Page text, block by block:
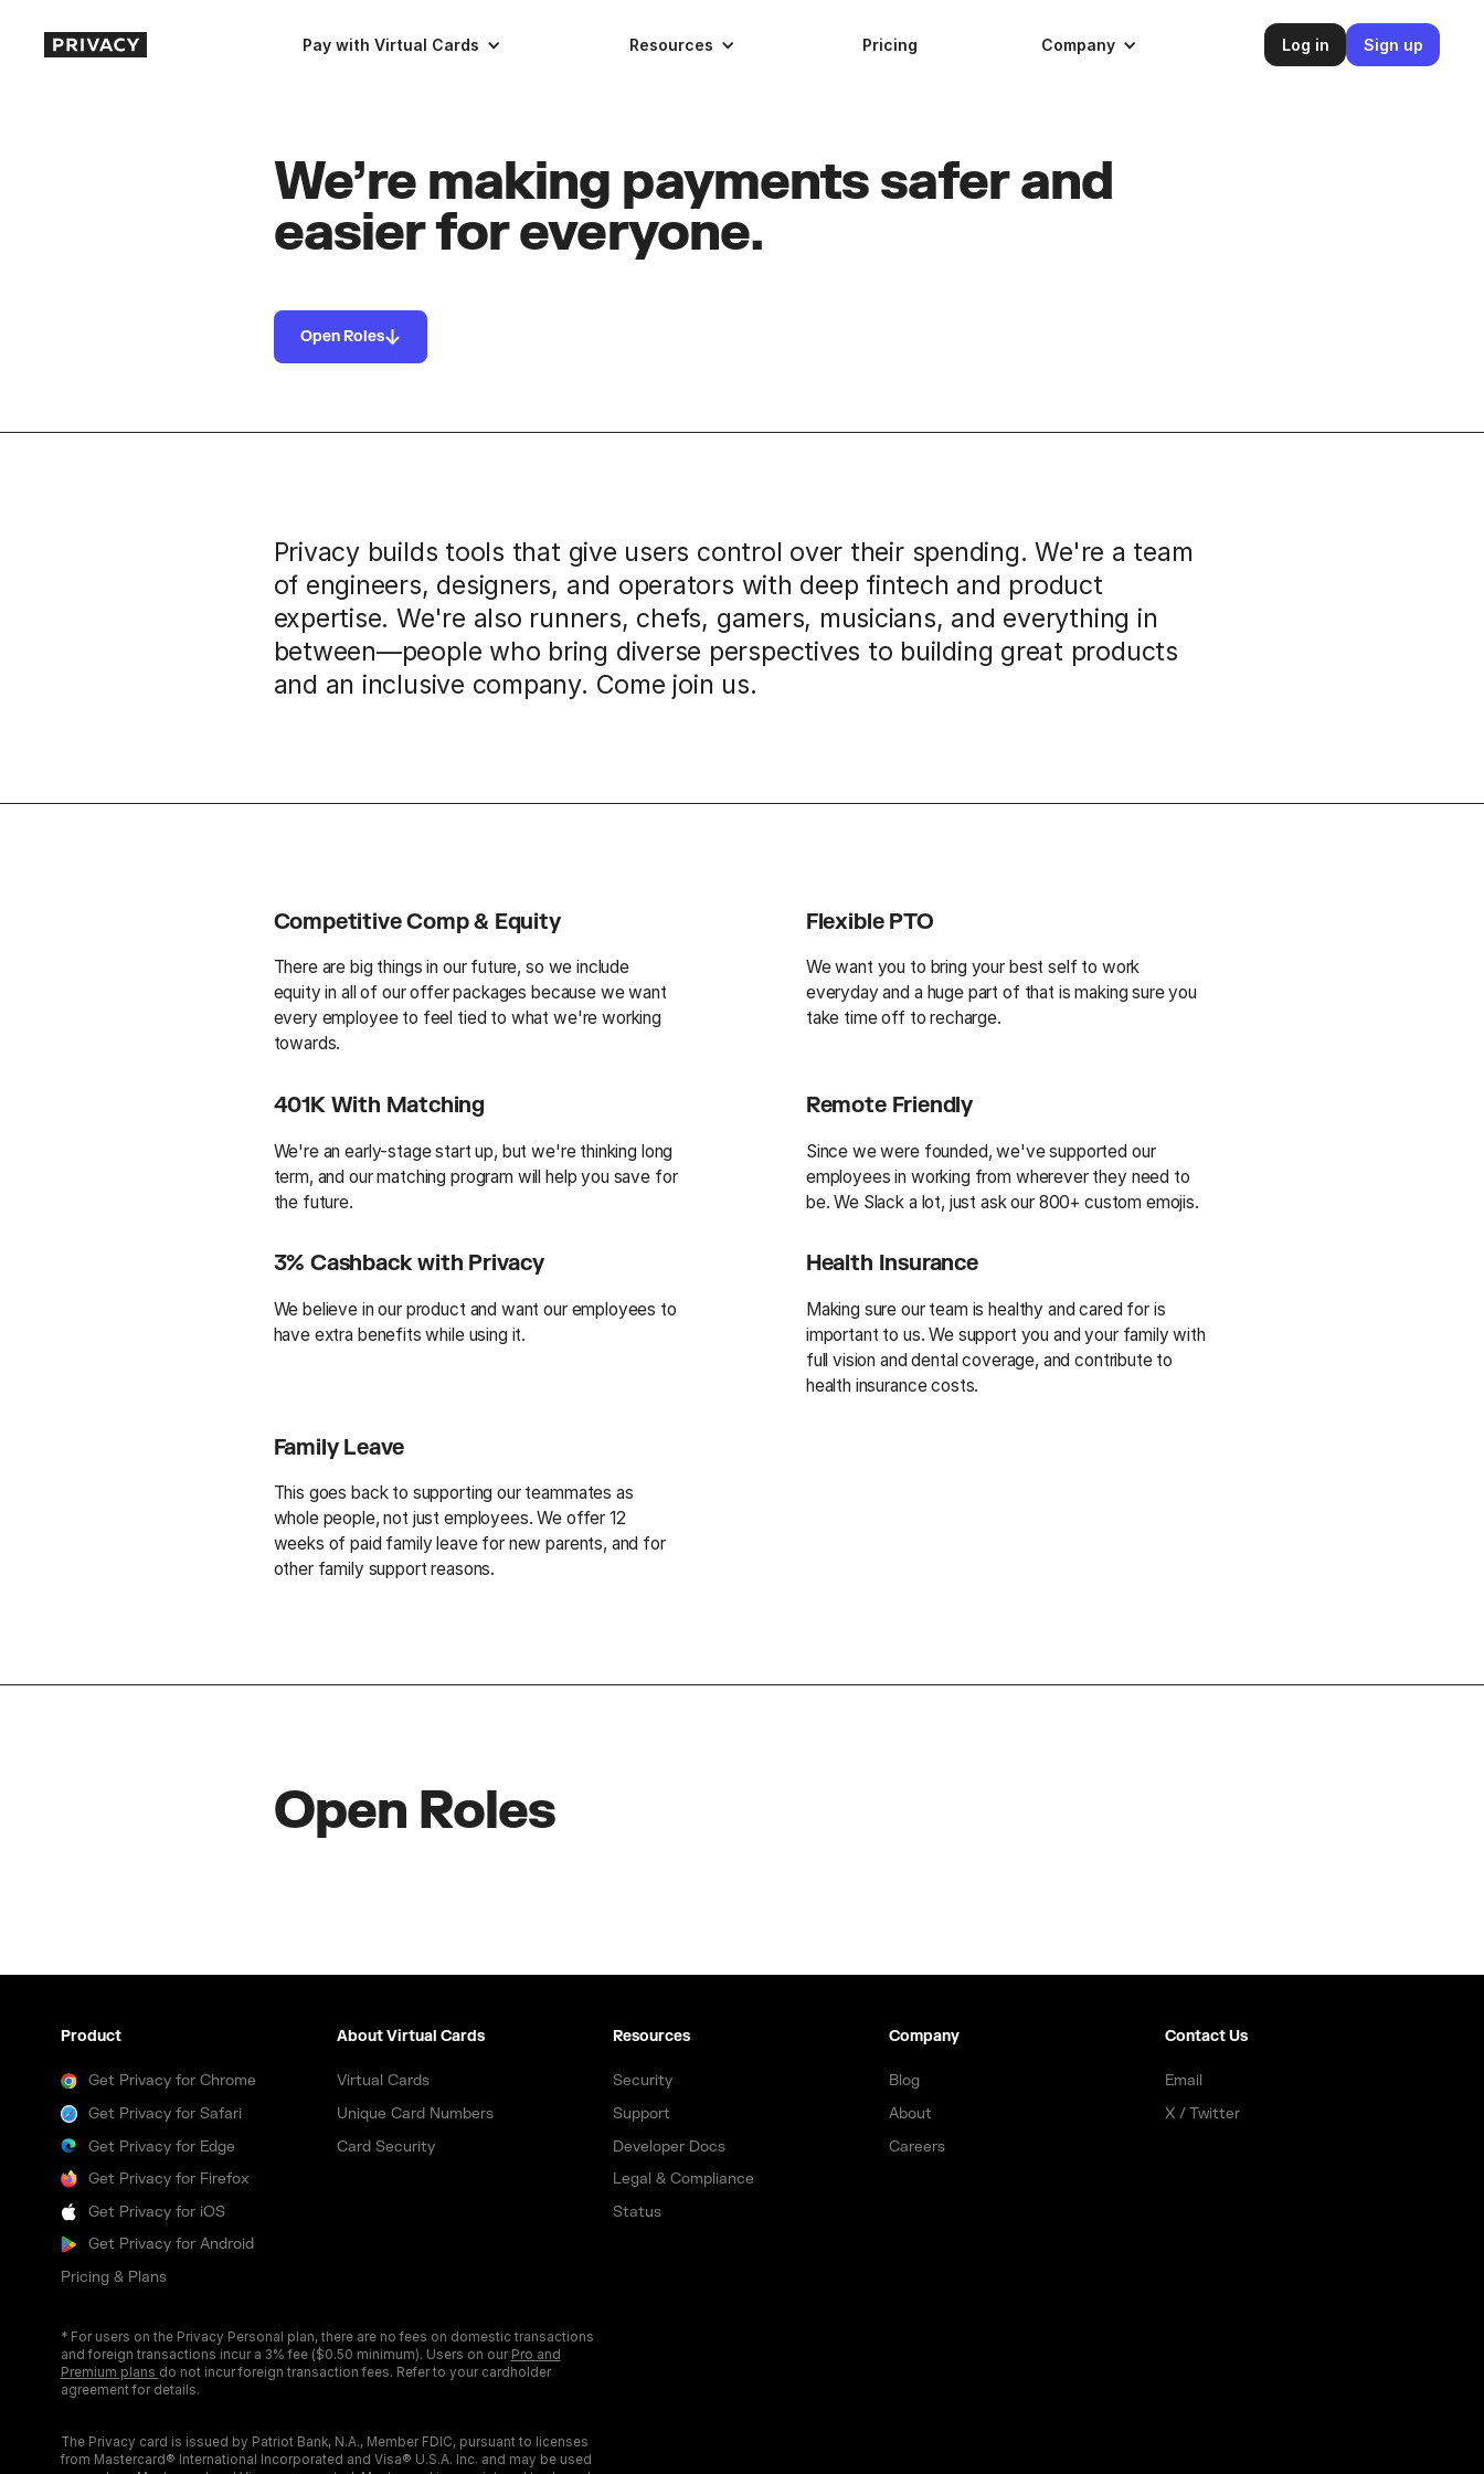
Pay with Virtual Cards Resources Pricing Company Log in Sign up
We’re making payments safer and
easier for everyone.
Open Roles
Privacy builds tools that give users control over their spending. We're a team
of engineers, designers, and operators with deep fintech and product
expertise. We're also runners, chefs, gamers, musicians, and everything in
between—people who bring diverse perspectives to building great products
and an inclusive company. Come join us.
Competitive Comp & Equity
There are big things in our future, so we include
equity in all of our offer packages because we want
every employee to feel tied to what we're working
towards.
Flexible PTO
We want you to bring your best self to work
everyday and a huge part of that is making sure you
take time off to recharge.
401K With Matching
We're an early-stage start up, but we're thinking long
term, and our matching program will help you save for
the future.
Remote Friendly
Since we were founded, we've supported our
employees in working from wherever they need to
be. We Slack a lot, just ask our 800+ custom emojis.
3% Cashback with Privacy
We believe in our product and want our employees to
have extra benefits while using it.
Health Insurance
Making sure our team is healthy and cared for is
important to us. We support you and your family with
full vision and dental coverage, and contribute to
health insurance costs.
Family Leave
This goes back to supporting our teammates as
whole people, not just employees. We offer 12
weeks of paid family leave for new parents, and for
other family support reasons.
Open Roles
Product
Get Privacy for Chrome
Get Privacy for Safari
Get Privacy for Edge
Get Privacy for Firefox
Get Privacy for iOS
Get Privacy for Android
Pricing & Plans
About Virtual Cards
Virtual Cards
Unique Card Numbers
Card Security
Resources
Security
Support
Developer Docs
Legal & Compliance
Status
Company
Blog
About
Careers
Contact Us
Email
X / Twitter
* For users on the Privacy Personal plan, there are no fees on domestic transactions
and foreign transactions incur a 3% fee ($0.50 minimum). Users on our Pro and
Premium plans do not incur foreign transaction fees. Refer to your cardholder
agreement for details.
The Privacy card is issued by Patriot Bank, N.A., Member FDIC, pursuant to licenses
from Mastercard® International Incorporated and Visa® U.S.A. Inc. and may be used